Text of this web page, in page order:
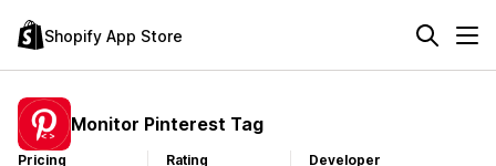
Shopify App Store
Monitor Pinterest Tag
Pricing
Rating
Developer